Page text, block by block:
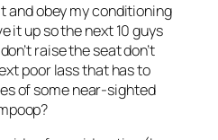
and obey my conditioning
it up so the next 10 guys
raise the seat don’t
poor lass that has to
of some near-sighted